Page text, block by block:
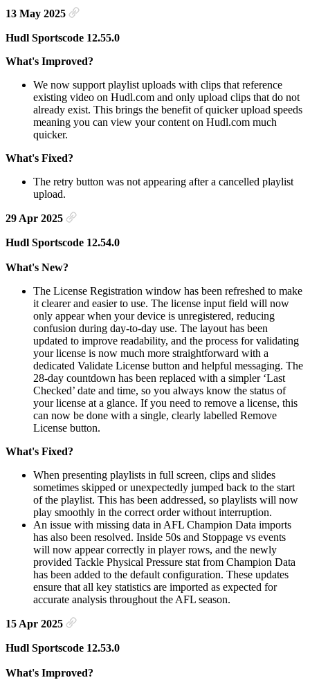
13 May 2025
Hudl Sportscode 12.55.0
What's Improved?
We now support playlist uploads with clips that reference
existing video on Hudl.com and only upload clips that do not
already exist. This brings the benefit of quicker upload speeds
meaning you can view your content on Hudl.com much
quicker.
What's Fixed?
The retry button was not appearing after a cancelled playlist
upload.
29 Apr 2025
Hudl Sportscode 12.54.0
What's New?
The License Registration window has been refreshed to make
it clearer and easier to use. The license input field will now
only appear when your device is unregistered, reducing
confusion during day-to-day use. The layout has been
updated to improve readability, and the process for validating
your license is now much more straightforward with a
dedicated Validate License button and helpful messaging. The
28-day countdown has been replaced with a simpler ‘Last
Checked’ date and time, so you always know the status of
your license at a glance. If you need to remove a license, this
can now be done with a single, clearly labelled Remove
License button.
What's Fixed?
When presenting playlists in full screen, clips and slides
sometimes skipped or unexpectedly jumped back to the start
of the playlist. This has been addressed, so playlists will now
play smoothly in the correct order without interruption.
An issue with missing data in AFL Champion Data imports
has also been resolved. Inside 50s and Stoppage vs events
will now appear correctly in player rows, and the newly
provided Tackle Physical Pressure stat from Champion Data
has been added to the default configuration. These updates
ensure that all key statistics are imported as expected for
accurate analysis throughout the AFL season.
15 Apr 2025
Hudl Sportscode 12.53.0
What's Improved?